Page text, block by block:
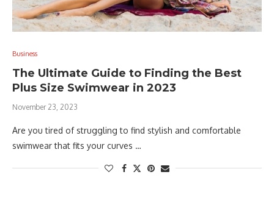
Business
The Ultimate Guide to Finding the Best
Plus Size Swimwear in 2023
November 23, 2023
Are you tired of struggling to find stylish and comfortable
swimwear that fits your curves …